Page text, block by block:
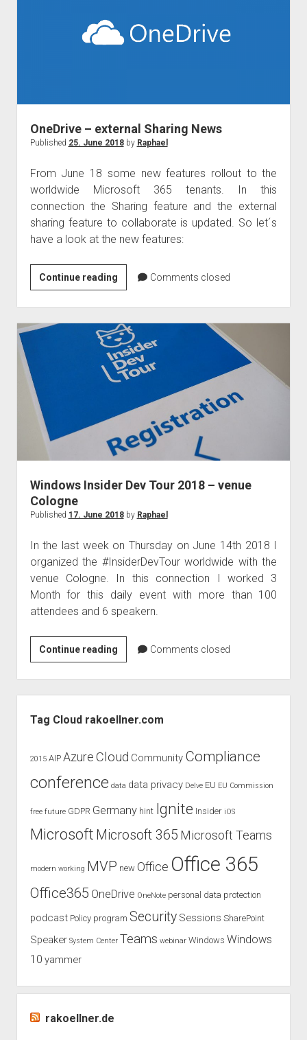
Information
OneDrive – external Sharing News
Published 25. June 2018by Raphael
From June 18 some new features rollout to the
worldwide Microsoft 365 tenants. In this
connection the Sharing feature and the external
sharing feature to collaborate is updated. So let´s
have a look at the new features:
Continue readingOneDrive
–
external
Sharing
News
Comments closed
Windows Insider Dev Tour 2018 – venue
Cologne
Published 17. June 2018by Raphael
In the last week on Thursday on June 14th 2018 I
organized the #InsiderDevTour worldwide with the
venue Cologne. In this connection I worked 3
Month for this daily event with more than 100
attendees and 6 speakern.
Continue readingWindows
Insider
Dev
Tour
2018
Cologne
Comments closed
Tag Cloud rakoellner.com
2015 AIP Azure Cloud Community Compliance
conference data data privacy Delve EU EU Commission
free future GDPR Germany hint Ignite Insider iOS
Microsoft Microsoft 365 Microsoft Teams
modern working MVP new Office Office 365
Office365 OneDrive OneNote personal data protection
podcast Policy program Security Sessions SharePoint
Speaker System Center Teams webinar Windows Windows
10 yammer
rakoellner.de